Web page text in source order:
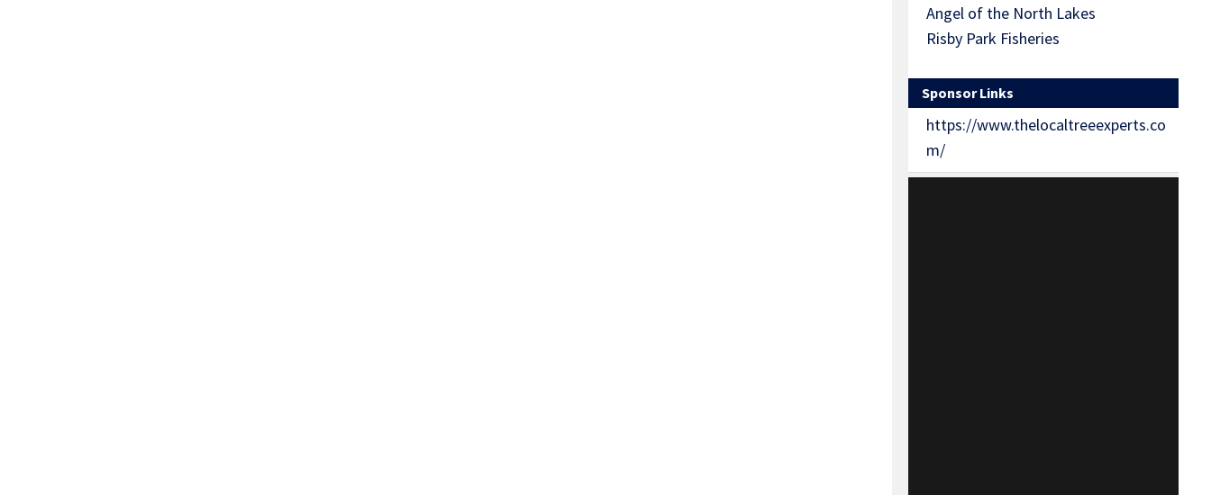
Angel of the North Lakes
Risby Park Fisheries
Sponsor Links
https://www.thelocaltreeexperts.co
m/